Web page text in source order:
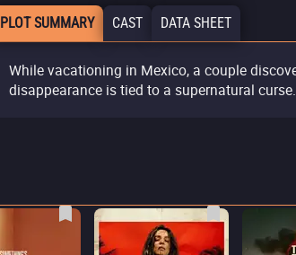
PLOT SUMMARY CAST DATA SHEET
While vacationing in Mexico, a couple
disappearance is tied to a supernatural curse.